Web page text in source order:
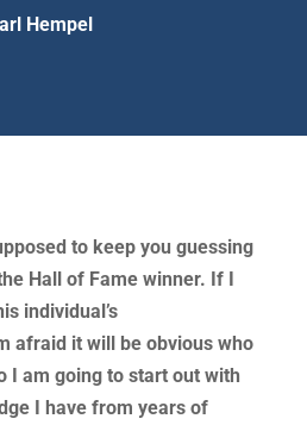
Hempel
to keep you guessing
Hall of Fame winner. If I
individual’s
afraid it will be obvious who
I am going to start out with
I have from years of